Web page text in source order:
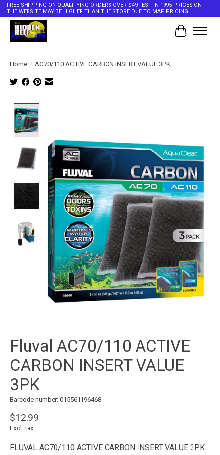
FREE SHIPPING ON QUALIFYING ORDERS OVER $49 - EST IN 1995 PRICES ON
THE WEBSITE MAY BE HIGHER THAN THE STORE DUE TO MAP PRICING
Cart
Home / AC70/110 ACTIVE CARBON INSERT VALUE 3PK
Fluval AC70/110 ACTIVE
CARBON INSERT VALUE
3PK
Barcode number: 015561196468
$12.99
Excl. tax
FLUVAL AC70/110 ACTIVE CARBON INSERT VALUE 3PK